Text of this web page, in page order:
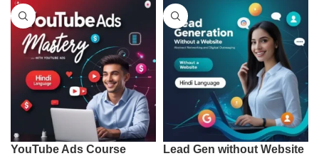
YouTube Ads Course Lead Gen without Website